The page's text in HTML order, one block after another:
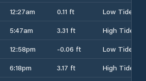
12:27am 0.11 ft
Low Tide
5:47am 3.31 ft
High Tide
12:58pm -0.06 ft
Low Tide
6:18pm 3.17 ft
High Tide